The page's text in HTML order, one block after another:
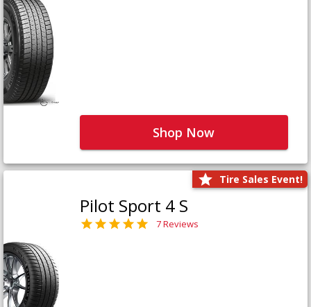
Shop Now
Tire Sales Event!
Pilot Sport 4 S
7 Reviews